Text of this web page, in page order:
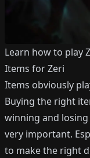
Learn how to play
Items forZeri
Items obviously
Buying the right
winning and losing
very important.
to make the right